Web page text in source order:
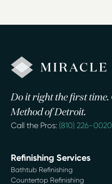
Do it right the first
Method of Detroit.
Call the Pros: (810) 226-0020
Refinishing Services
Bathtub Refinishing
Countertop Refinishing